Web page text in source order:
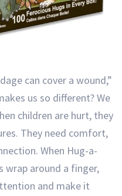
can cover a wound,”
us so different? We
children are hurt, they
They need comfort,
When Hug-a-
wrap around a finger,
and make it